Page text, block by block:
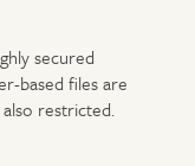
secured
based files are
restricted.